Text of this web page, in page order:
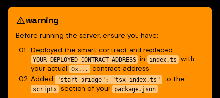
warning
Before running the server, ensure you have:
Deployed the smart contract and replaced
YOUR_DEPLOYED_CONTRACT_ADDRESS in index.ts with
your actual
0x... contract address
Added
"start-bridge": "tsx index.ts" to the
scripts section of your package.json